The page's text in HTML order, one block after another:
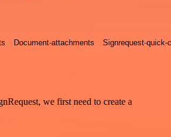
Document-attachments Signrequest-quick-
we first need to create a